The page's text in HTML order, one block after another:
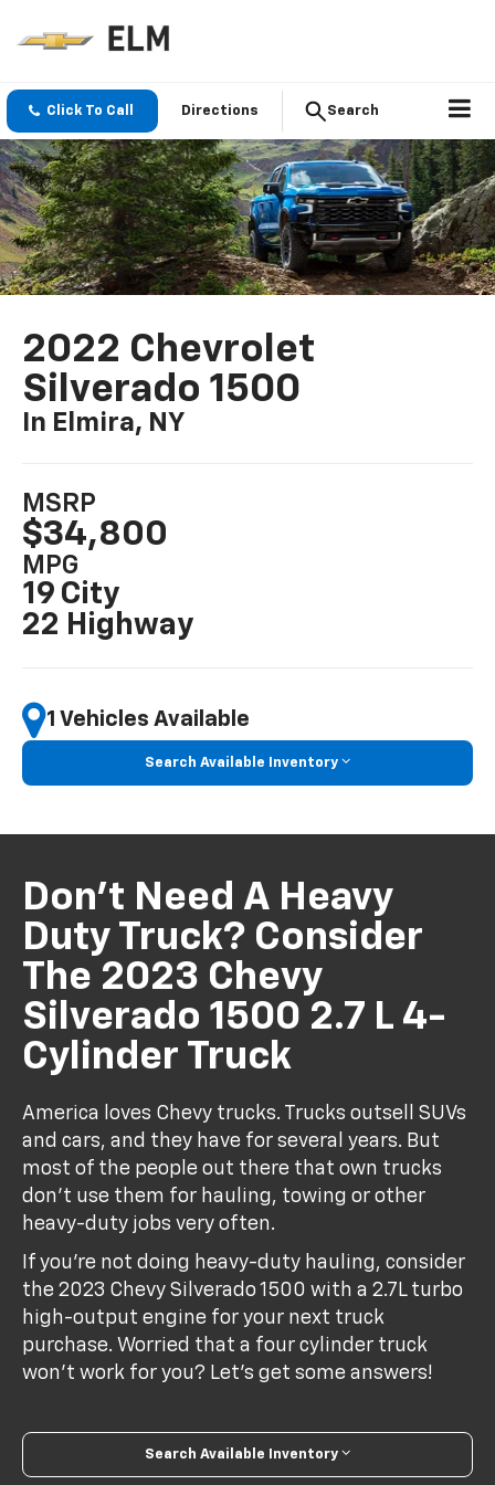
Click To Call Directions Search
2022 Chevrolet
Silverado 1500
In Elmira, NY
MSRP
$34,800
MPG
19 City
22 Highway
1 Vehicles Available
Search Available Inventory
Don't Need A Heavy
Duty Truck? Consider
The 2023 Chevy
Silverado 1500 2.7 L 4-
Cylinder Truck
America loves Chevy trucks. Trucks outsell SUVs
and cars, and they have for several years. But
most of the people out there that own trucks
don't use them for hauling, towing or other
heavy-duty jobs very often.
If you're not doing heavy-duty hauling, consider
the 2023 Chevy Silverado 1500 with a 2.7L turbo
high-output engine for your next truck
purchase. Worried that a four cylinder truck
won't work for you? Let's get some answers!
Search Available Inventory